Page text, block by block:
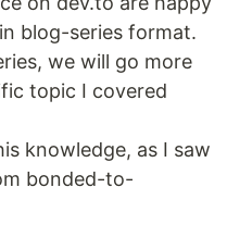
blog-series format.
we will go more
topic I covered
knowledge, as I saw
bonded-to-